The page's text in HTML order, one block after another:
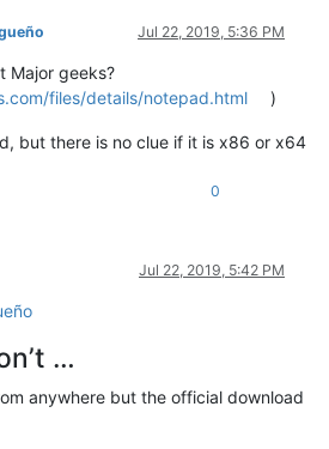
Jul 22, 2019, 5:36 PM
Major geeks?
files/details/notepad.html )
but there is no clue if it is x86 or x64
0
Jul 22, 2019, 5:42 PM
…
anywhere but the official download